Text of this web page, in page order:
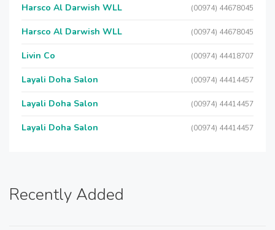
Harsco Al Darwish WLL (00974) 44678045
Harsco Al Darwish WLL (00974) 44678045
Livin Co (00974) 44418707
Layali Doha Salon (00974) 44414457
Layali Doha Salon (00974) 44414457
Layali Doha Salon (00974) 44414457
Recently Added